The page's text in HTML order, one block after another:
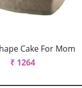
Cake For Mom
₹ 1264